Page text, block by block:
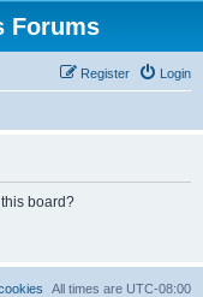
Forums
Login
Register
board?
All times are UTC-08:00